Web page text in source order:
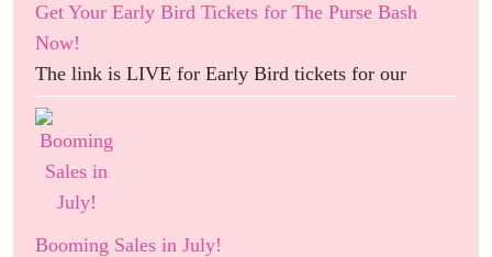
Get Your Early Bird Tickets for The Purse Bash
Now!
The link is LIVE for Early Bird tickets for our
Booming Sales in July!